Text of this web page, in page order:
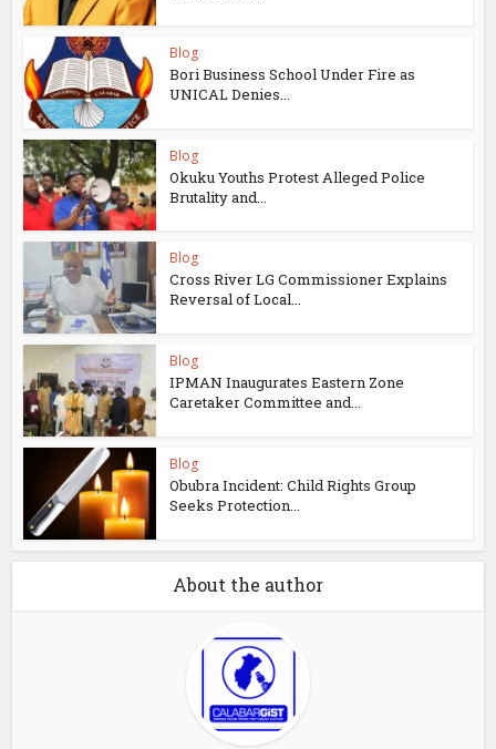
Blog
Bori Business School Under Fire as
UNICAL Denies...
Blog
Okuku Youths Protest Alleged Police
Brutality and...
Blog
Cross River LG Commissioner Explains
Reversal of Local...
Blog
IPMAN Inaugurates Eastern Zone
Caretaker Committee and...
Blog
Obubra Incident: Child Rights Group
Seeks Protection...
About the author